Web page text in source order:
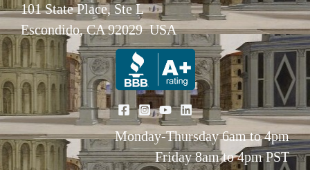
101 State Place, Ste L
Escondido, CA 92029 USA
Monday-Thursday 6am to 4pm
Friday 8am to 4pm PST